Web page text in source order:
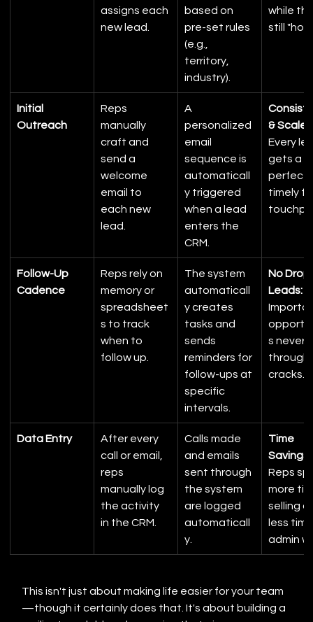
assigns each
new lead.
based on
pre-set rules
(e.g.,
territory,
industry).
while
still "hot."
Initial
Outreach
Reps
manually
craft and
send a
welcome
email to
each new
lead.
A
personalized
email
sequence is
automaticall
y triggered
when a lead
enters the
CRM.
& Scale:
Every
gets a
perfect,
timely
Follow-Up
Cadence
Reps rely on
memory or
spreadsheet
s to track
when to
follow up.
The system
automaticall
y creates
tasks and
sends
reminders for
follow-ups at
specific
intervals.
No
Leads:
s never
cracks.
Data Entry
After every
call or email,
reps
manually log
the activity
in the CRM.
Calls made
and emails
sent through
the system
are logged
automaticall
y.
Time
Savings:
Reps
more
selling
less
admin
This isn't just about making life easier for your team
—though it certainly does that. It's about building a